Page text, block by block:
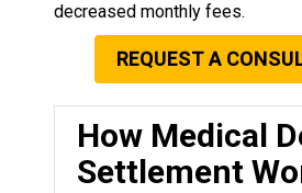
decreased monthly fees.
REQUEST A
How Medical
Settlement